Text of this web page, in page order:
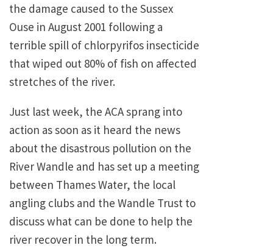
the damage caused to the Sussex
Ouse in August 2001 following a
terrible spill of chlorpyrifos insecticide
that wiped out 80% of fish on affected
stretches of the river.
Just last week, the ACA sprang into
action as soon as it heard the news
about the disastrous pollution on the
River Wandle and has set up a meeting
between Thames Water, the local
angling clubs and the Wandle Trust to
discuss what can be done to help the
river recover in the long term.